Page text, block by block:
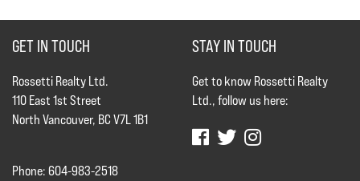
GET IN TOUCH
Rossetti Realty Ltd.
110 East 1st Street
North Vancouver, BC V7L 1B1
Phone: 604-983-2518
STAY IN TOUCH
Get to know Rossetti Realty
Ltd., follow us here: